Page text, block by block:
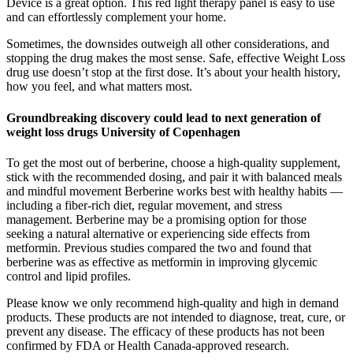
Device is a great option. This red light therapy panel is easy to use
and can effortlessly complement your home.
Sometimes, the downsides outweigh all other considerations, and
stopping the drug makes the most sense. Safe, effective Weight Loss
drug use doesn’t stop at the first dose. It’s about your health history,
how you feel, and what matters most.
Groundbreaking discovery could lead to next generation of
weight loss drugs University of Copenhagen
To get the most out of berberine, choose a high-quality supplement,
stick with the recommended dosing, and pair it with balanced meals
and mindful movement Berberine works best with healthy habits —
including a fiber-rich diet, regular movement, and stress
management. Berberine may be a promising option for those
seeking a natural alternative or experiencing side effects from
metformin. Previous studies compared the two and found that
berberine was as effective as metformin in improving glycemic
control and lipid profiles.
Please know we only recommend high-quality and high in demand
products. These products are not intended to diagnose, treat, cure, or
prevent any disease. The efficacy of these products has not been
confirmed by FDA or Health Canada-approved research.